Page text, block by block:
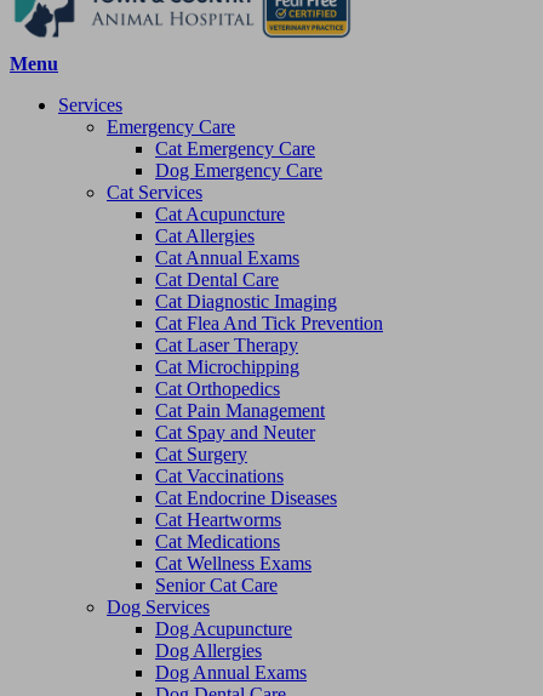
Main
Menu
Services
Emergency Care
Cat Emergency Care
Dog Emergency Care
Cat Services
Cat Acupuncture
Cat Allergies
Cat Annual Exams
Cat Dental Care
Cat Diagnostic Imaging
Cat Flea And Tick Prevention
Cat Laser Therapy
Cat Microchipping
Cat Orthopedics
Cat Pain Management
Cat Spay and Neuter
Cat Surgery
Cat Vaccinations
Cat Endocrine Diseases
Cat Heartworms
Cat Medications
Cat Wellness Exams
Senior Cat Care
Dog Services
Dog Acupuncture
Dog Allergies
Dog Annual Exams